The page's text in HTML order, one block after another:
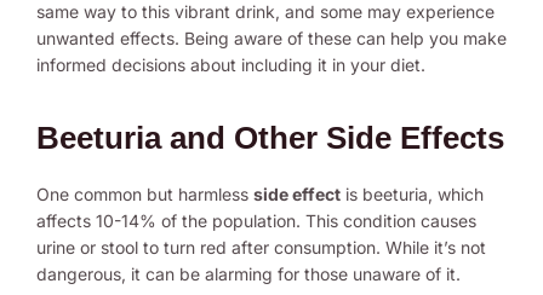
same way to this vibrant drink, and some may experience
unwanted effects. Being aware of these can help you make
informed decisions about including it in your diet.
Beeturia and Other Side Effects
One common but harmless side effect is beeturia, which
affects 10-14% of the population. This condition causes
urine or stool to turn red after consumption. While it’s not
dangerous, it can be alarming for those unaware of it.